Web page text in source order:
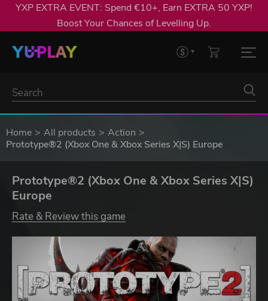
YXP EXTRA EVENT: Spend €10+, Earn EXTRA 50 YXP!
Boost Your Chances of Levelling Up.
Home All products
Action
Prototype®2 (Xbox One & Xbox Series X|S) Europe
Prototype®2 (Xbox One & Xbox Series X|S)
Europe
Rate & Review this game